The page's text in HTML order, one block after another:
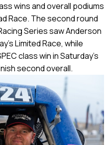
wins and overall podiums
Race. The second round
Series saw Anderson
Limited Race, while
class win in Saturday’s
second overall.